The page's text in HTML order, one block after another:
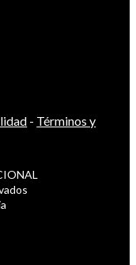
- Términos y